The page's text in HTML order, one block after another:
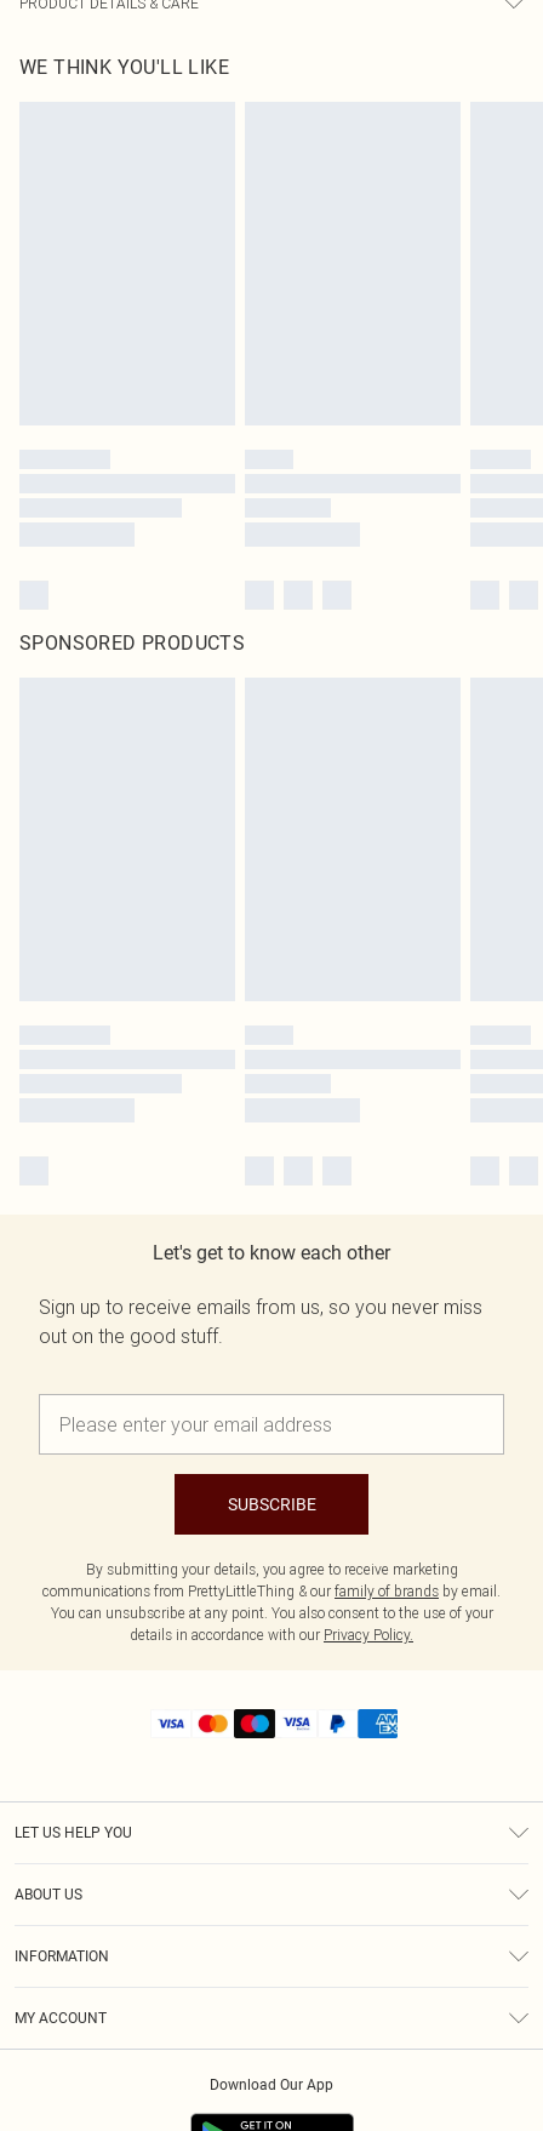
WE THINK YOU'LL LIKE
SPONSORED PRODUCTS
Let's get to know each other
Sign up to receive emails from us, so you never miss
out on the good stuff.
SUBSCRIBE
By submitting your details, you agree to receive marketing
communications from PrettyLittleThing & our family of brands by email.
You can unsubscribe at any point. You also consent to the use of your
details in accordance with our Privacy Policy.
LET US HELP YOU
ABOUT US
INFORMATION
MY ACCOUNT
Download Our App